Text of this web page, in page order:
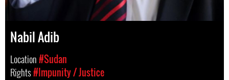
Nabil Adib
Location#Sudan
Rights#Impunity / Justice